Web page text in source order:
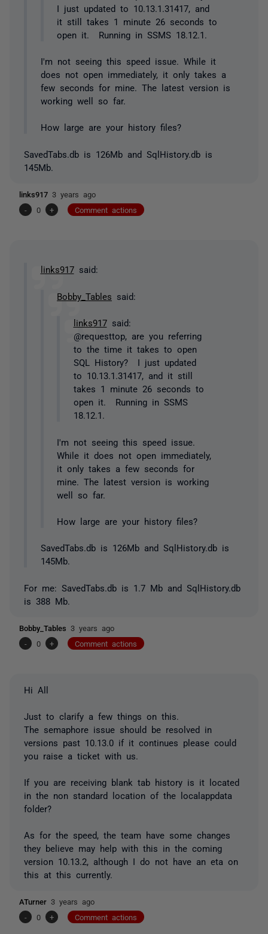
I just updated to 10.13.1.31417, and
it still takes 1 minute 26 seconds to
open it. Running in SSMS 18.12.1.
I'm not seeing this speed issue. While it
does not open immediately, it only takes a
few seconds for mine. The latest version is
working well so far.
How large are your history files?
SavedTabs.db is 126Mb and SqlHistory.db is
145Mb.
links917 3 years ago
-
0 + Comment actions
links917said:
Bobby_Tables said:
links917said:
@requesttop, are you referring
to the time it takes to open
SQL History? I just updated
to 10.13.1.31417, and it still
takes 1 minute 26 seconds to
open it. Running in SSMS
18.12.1.
I'm not seeing this speed issue.
While it does not open immediately,
it only takes a few seconds for
mine. The latest version is working
well so far.
How large are your history files?
SavedTabs.db is 126Mb and SqlHistory.db is
145Mb.
For me: SavedTabs.db is 1.7 Mb and SqlHistory.db
is 388 Mb.
Bobby_Tables 3 years ago
-
0 + Comment actions
Hi All
Just to clarify a few things on this.
The semaphore issue should be resolved in
versions past 10.13.0 if it continues please could
you raise a ticket with us.
If you are receiving blank tab history is it located
in the non standard location of the localappdata
folder?
As for the speed, the team have some changes
they believe may help with this in the coming
version 10.13.2, although I do not have an eta on
this at this currently.
ATurner 3 years ago
-
0 + Comment actions